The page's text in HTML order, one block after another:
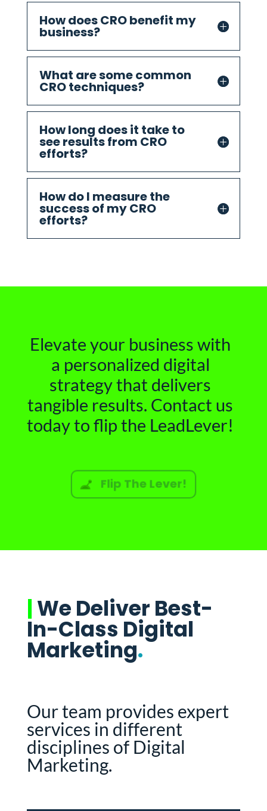
How does CRO benefit my
business?
What are some common
CRO techniques?
How long does it take to
see results from CRO
efforts?
How do I measure the
success of my CRO
efforts?
Elevate your business with
a personalized digital
strategy that delivers
tangible results. Contact us
today to flip the LeadLever!
Flip The Lever!
|We Deliver Best-
In-Class Digital
Marketing.
Our team provides expert
services in different
disciplines of Digital
Marketing.